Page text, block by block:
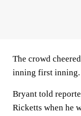
The crowd
inning first inning.
Bryant told
Ricketts when he